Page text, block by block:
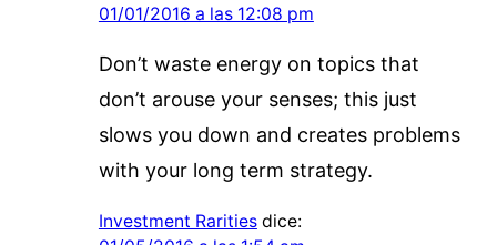
01/01/2016 a las 12:08 pm
Don’t waste energy on topics that
don’t arouse your senses; this just
slows you down and creates problems
with your long term strategy.
Investment Rarities dice: